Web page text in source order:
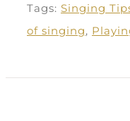
Tags: Singing
of singing,